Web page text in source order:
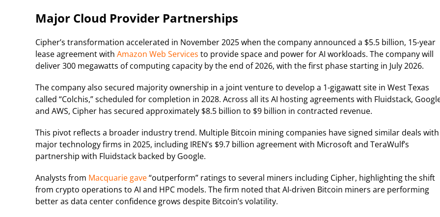
Major Cloud Provider Partnerships
Cipher’s transformation accelerated in November 2025 when the company announced a $5.5 billion, 15-year
lease agreement with Amazon Web Services to provide space and power for AI workloads. The company will
deliver 300 megawatts of computing capacity by the end of 2026, with the first phase starting in July 2026.
The company also secured majority ownership in a joint venture to develop a 1-gigawatt site in West Texas
called “Colchis,” scheduled for completion in 2028. Across all its AI hosting agreements with Fluidstack,
and AWS, Cipher has secured approximately $8.5 billion to $9 billion in contracted revenue.
This pivot reflects a broader industry trend. Multiple Bitcoin mining companies have signed similar deals with
major technology firms in 2025, including IREN’s $9.7 billion agreement with Microsoft and TeraWulf’s
partnership with Fluidstack backed by Google.
Analysts from Macquarie gave“outperform” ratings to several miners including Cipher, highlighting the shift
from crypto operations to AI and HPC models. The firm noted that AI-driven Bitcoin miners are performing
better as data center confidence grows despite Bitcoin’s volatility.